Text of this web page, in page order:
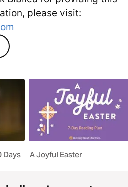
please visit:
Days
A Joyful Easter